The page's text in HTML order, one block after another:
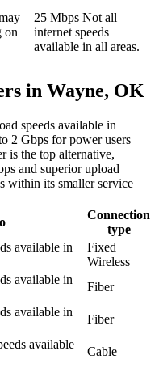
on
25 Mbps Not all
internet speeds
available in all areas.
in Wayne, OK
speeds available in
2 Gbps for power users
is the top alternative,
and superior upload
within its smaller service
Connection
type
available in
Fixed
Wireless
available in
Fiber
available in
Fiber
available
Cable